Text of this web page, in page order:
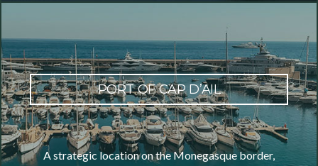
PORT OF CAP D’AIL
A strategic location on the Monegasque border,